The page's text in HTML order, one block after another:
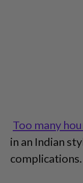
Too many
in an Indian
complications.